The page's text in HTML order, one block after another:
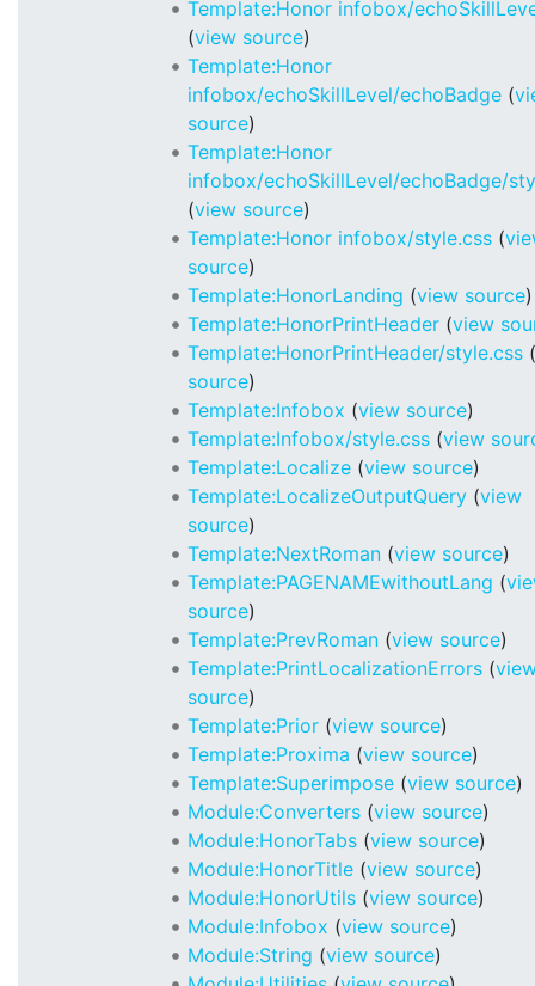
Template:Honor infobox/
(view source)
Template:Honor
infobox/echoSkillLevel/echoBadge(
source)
Template:Honor
infobox/echoSkillLevel/echoBadge/
(view source)
Template:Honor infobox/style.css(
source)
Template:HonorLanding (view source)
Template:HonorPrintHeader(view
Template:HonorPrintHeader/style.css(
source)
Template:Infobox (view source)
Template:Infobox/style.css(view
Template:Localize(view source)
Template:LocalizeOutputQuery(view
source)
Template:NextRoman(view source)
Template:PAGENAMEwithoutLang (
source)
Template:PrevRoman(view source)
Template:PrintLocalizationErrors(
source)
Template:Prior(view source)
Template:Proxima (view source)
Template:Superimpose(view source)
Module:Converters(view source)
Module:HonorTabs(view source)
Module:HonorTitle(view source)
Module:HonorUtils(view source)
Module:Infobox (view source)
Module:String (view source)